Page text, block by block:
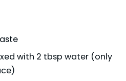
with 2 tbsp water (only